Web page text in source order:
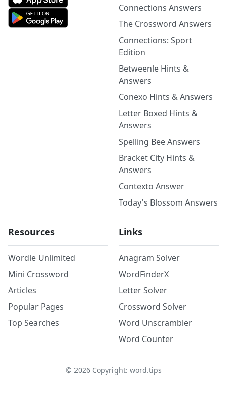
Connections Answers
The Crossword Answers
Connections: Sport
Edition
Betweenle Hints &
Answers
Conexo Hints & Answers
Letter Boxed Hints &
Answers
Spelling Bee Answers
Bracket City Hints &
Answers
Contexto Answer
Today's Blossom Answers
Resources
Wordle Unlimited
Mini Crossword
Articles
Popular Pages
Top Searches
Links
Anagram Solver
WordFinderX
Letter Solver
Crossword Solver
Word Unscrambler
Word Counter
© 2026Copyright: word.tips